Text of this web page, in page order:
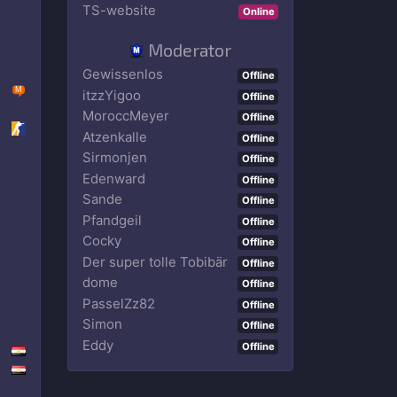
TS-website Online
Moderator
Gewissenlos Offline
itzzYigoo Offline
MoroccMeyer Offline
Atzenkalle Offline
Sirmonjen Offline
Edenward Offline
Sande Offline
Ρfandgeil Offline
Cocky Offline
Der super tolle Tobibär Offline
dome Offline
PasselZz82 Offline
Simon Offline
Eddy Offline